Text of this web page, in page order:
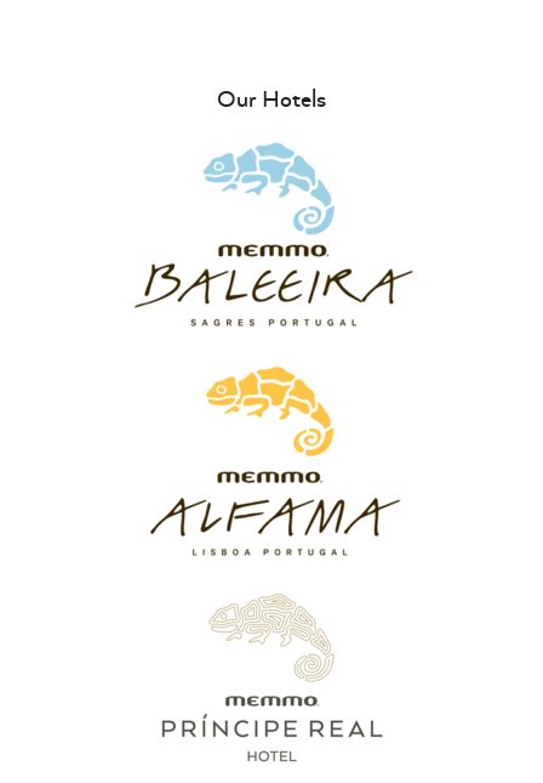
Our Hotels